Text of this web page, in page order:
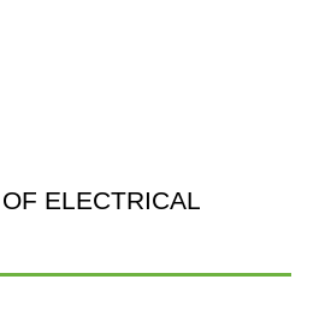
ELECTRICAL